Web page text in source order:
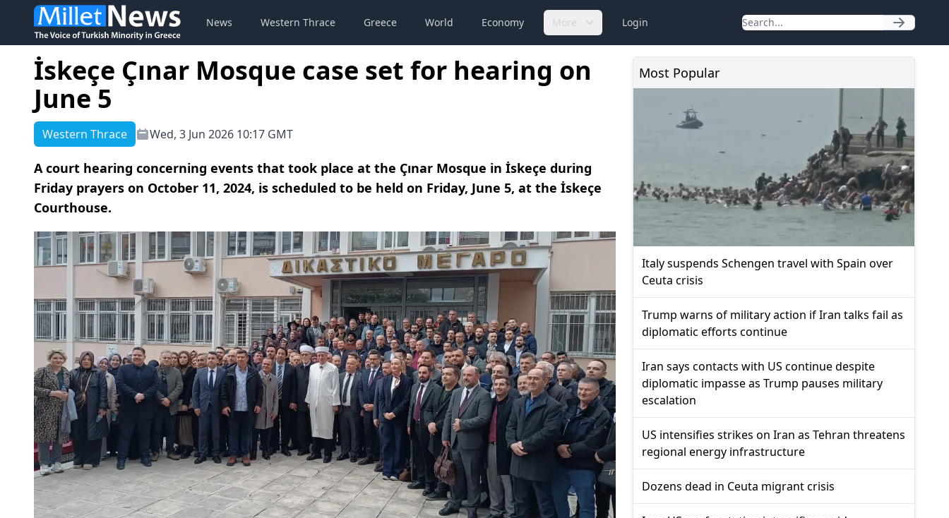
News Western Thrace Greece World Economy More Login
İskeçe Çınar Mosque case set for hearing on
June 5
Western Thrace Wed, 3 Jun 2026 10:17 GMT
A court hearing concerning events that took place at the Çınar Mosque in İskeçe during
Friday prayers on October 11, 2024, is scheduled to be held on Friday, June 5, at the İskeçe
Courthouse.
Most Popular
Italy suspends Schengen travel with Spain over
Ceuta crisis
Trump warns of military action if Iran talks fail as
diplomatic efforts continue
Iran says contacts with US continue despite
diplomatic impasse as Trump pauses military
escalation
US intensifies strikes on Iran as Tehran threatens
regional energy infrastructure
Dozens dead in Ceuta migrant crisis